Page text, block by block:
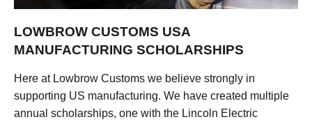
LOWBROW CUSTOMS USA
MANUFACTURING SCHOLARSHIPS
Here at Lowbrow Customs we believe strongly in
supporting US manufacturing. We have created multiple
annual scholarships, one with the Lincoln Electric